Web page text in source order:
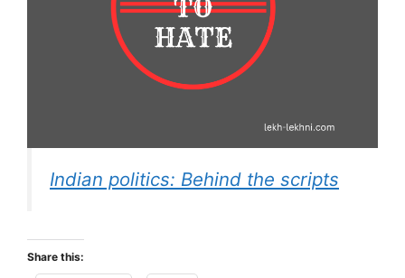
Indian politics: Behind the scripts
Share this: